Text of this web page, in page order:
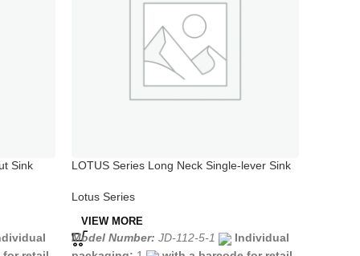
Sink
LOTUS Series Long Neck Single-lever Sink
Lotus Series
VIEW MORE
Model Number: JD-112-5-1
Individual